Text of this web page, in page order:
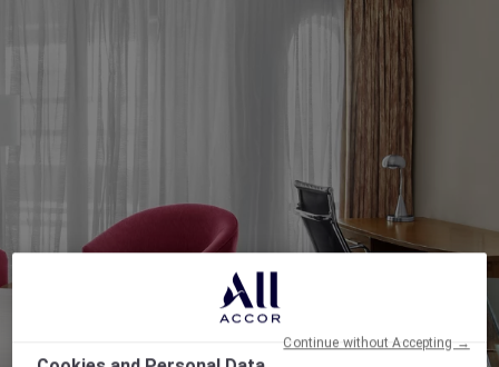
Continue without Accepting →